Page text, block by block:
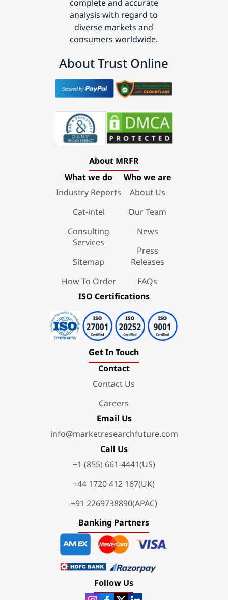
complete and accurate
analysis with regard to
diverse markets and
consumers worldwide.
About Trust Online
About MRFR
What we do
Industry Reports
Cat-intel
Consulting
Services
Sitemap
How To Order
Who we are
About Us
Our Team
News
Press
Releases
FAQs
ISO Certifications
Get In Touch
Contact
Contact Us
Careers
Email Us
info@marketresearchfuture.com
Call Us
+1 (855) 661-4441(US)
+44 1720 412 167(UK)
+91 2269738890(APAC)
Banking Partners
Follow Us